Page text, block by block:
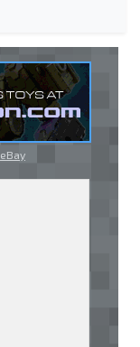
eBay